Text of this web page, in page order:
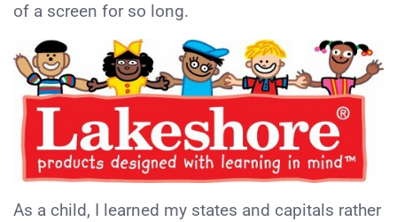
of a screen for so long.
As a child, I learned my states and capitals rather